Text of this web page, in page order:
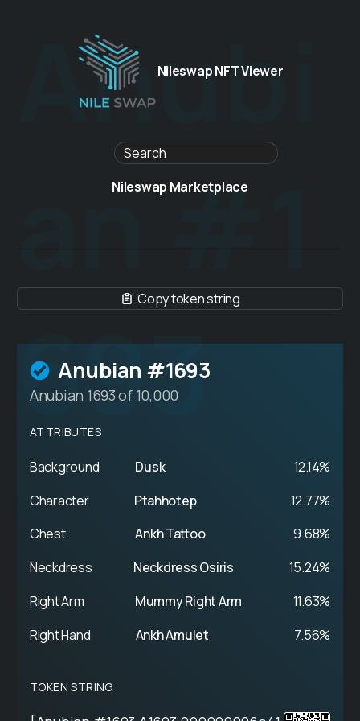
Nileswap NFT Viewer
Nileswap Marketplace
Copy token string
Anubian #1693
Anubian 1693 of 10,000
ATTRIBUTES
Background Dusk
12.14%
Character
Ptahhotep
12.77%
Chest
Ankh Tattoo
9.68%
Neckdress
Neckdress Osiris
15.24%
Right Arm
Mummy Right Arm
11.63%
Right Hand
Ankh Amulet 7.56%
TOKEN STRING
Anubi
an #1
693